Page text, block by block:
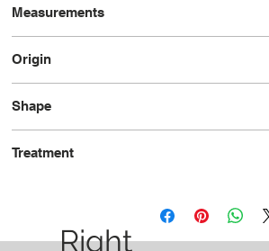
Measurements
Origin
Shape
Treatment
Right